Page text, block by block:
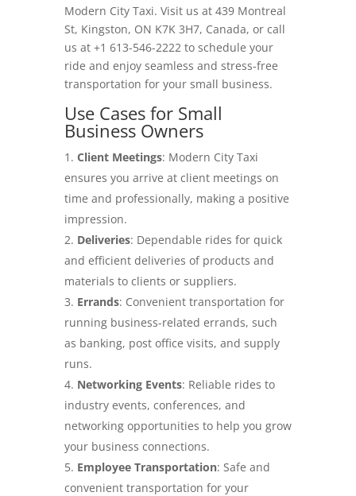
Modern City Taxi. Visit us at 439 Montreal
St, Kingston, ON K7K 3H7, Canada, or call
us at +1 613-546-2222 to schedule your
ride and enjoy seamless and stress-free
transportation for your small business.
Use Cases for Small
Business Owners
Client Meetings: Modern City Taxi
ensures you arrive at client meetings on
time and professionally, making a positive
impression.
Deliveries: Dependable rides for quick
and efficient deliveries of products and
materials to clients or suppliers.
Errands: Convenient transportation for
running business-related errands, such
as banking, post office visits, and supply
runs.
Networking Events: Reliable rides to
industry events, conferences, and
networking opportunities to help you grow
your business connections.
Employee Transportation: Safe and
convenient transportation for your